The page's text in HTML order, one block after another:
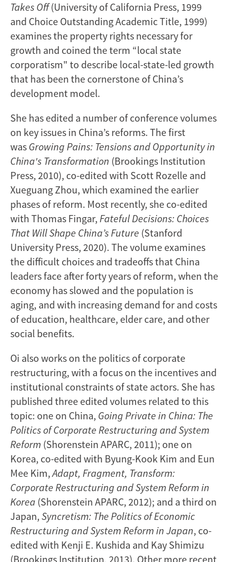
Takes Off(University of California Press, 1999
and Choice Outstanding Academic Title, 1999)
examines the property rights necessary for
growth and coined the term “local state
corporatism" to describe local-state-led growth
that has been the cornerstone of China’s
development model.
She has edited a number of conference volumes
on key issues in China’s reforms. The first
was Growing Pains: Tensions and Opportunity in
China's Transformation (Brookings Institution
Press, 2010), co-edited with Scott Rozelle and
Xueguang Zhou, which examined the earlier
phases of reform. Most recently, she co-edited
with Thomas Fingar, Fateful Decisions: Choices
That Will Shape China’s Future (Stanford
University Press, 2020). The volume examines
the difficult choices and tradeoffs that China
leaders face after forty years of reform, when the
economy has slowed and the population is
aging, and with increasing demand for and costs
of education, healthcare, elder care, and other
social benefits.
Oi also works on the politics of corporate
restructuring, with a focus on the incentives and
institutional constraints of state actors. She has
published three edited volumes related to this
topic: one on China, Going Private in China: The
Politics of Corporate Restructuring and System
Reform (Shorenstein APARC, 2011); one on
Korea, co-edited with Byung-Kook Kim and Eun
Mee Kim,Adapt, Fragment, Transform:
Corporate Restructuring and System Reform in
Korea (Shorenstein APARC, 2012); and a third on
Japan, Syncretism: The Politics of Economic
Restructuring and System Reform in Japan, co-
edited with Kenji E. Kushida and Kay Shimizu
(Brookings Institution, 2013). Other more recent